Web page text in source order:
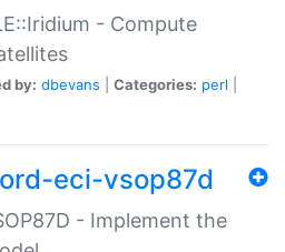
- Compute
by: dbevans Categories: perl
eci-vsop87d
- Implement the